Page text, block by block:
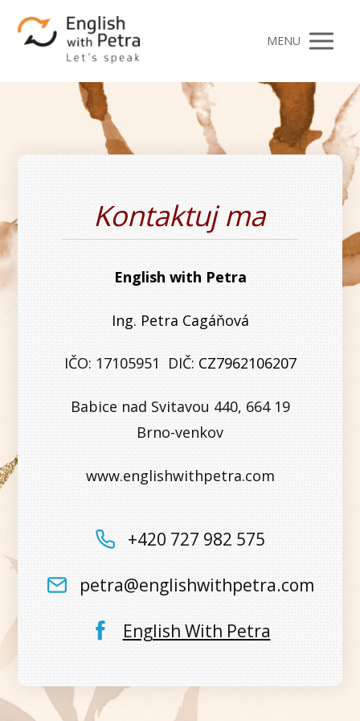
MENU
Kontaktuj ma
English with Petra
Ing. Petra Cagáňová
IČO: 17105951 DIČ: CZ7962106207
Babice nad Svitavou 440, 664 19
Brno-venkov
www.englishwithpetra.com
+420 727 982 575
petra@englishwithpetra.com
English With Petra